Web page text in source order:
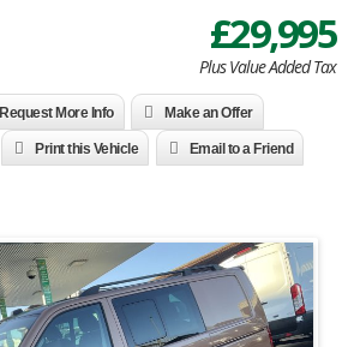
£29,995
Plus Value Added Tax
Request More Info Make an Offer
Print this Vehicle Email to a Friend